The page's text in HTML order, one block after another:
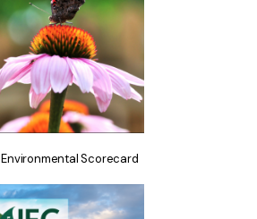
Environmental Scorecard